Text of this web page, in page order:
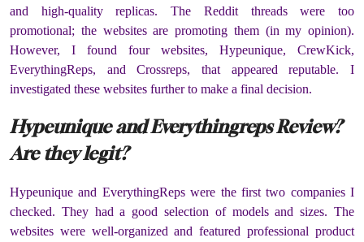
and high-quality replicas. The Reddit threads were too
promotional; the websites are promoting them (in my opinion).
However, I found four websites, Hypeunique, CrewKick,
EverythingReps, and Crossreps, that appeared reputable. I
investigated these websites further to make a final decision.
Hypeunique and Everythingreps Review?
Are they legit?
Hypeunique and EverythingReps were the first two companies I
checked. They had a good selection of models and sizes. The
websites were well-organized and featured professional product